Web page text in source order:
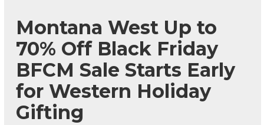
Montana West Up to
70% Off Black Friday
BFCM Sale Starts Early
for Western Holiday
Gifting